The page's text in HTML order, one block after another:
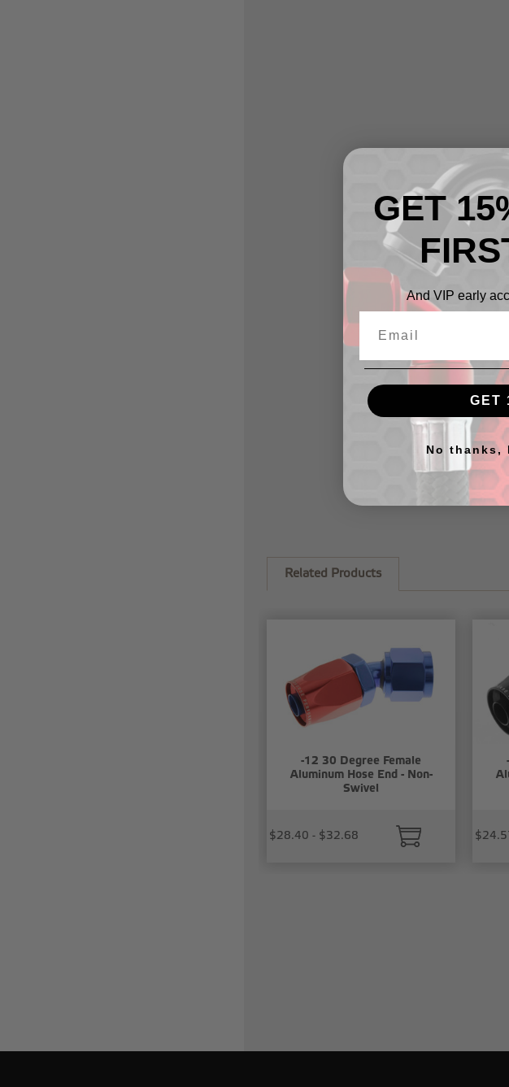
Related Products
-12 30 Degree Female
Aluminum Hose End - Non-
Swivel
$28.40 - $32.68
GET
And VIP early
GET
No